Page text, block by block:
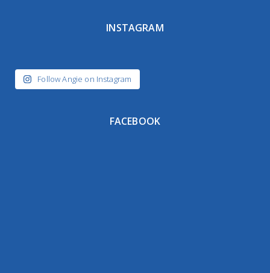
INSTAGRAM
Follow Angie on Instagram
FACEBOOK